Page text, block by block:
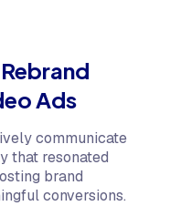
Ads
communicate
that resonated
brand
conversions.